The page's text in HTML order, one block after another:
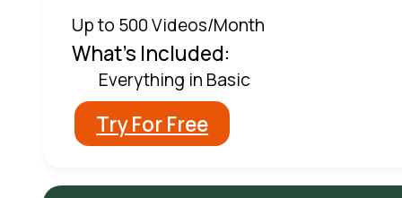
Up to 500 Videos/Month
What's Included:
Everything in Basic
Try For Free